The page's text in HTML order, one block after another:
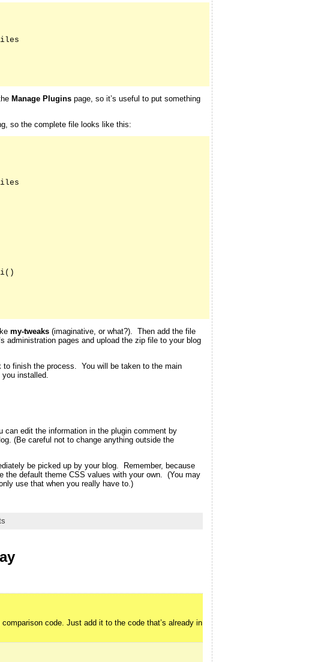
Manage Pluginspage, so it’s useful to put something
so the complete file looks like this:
my-tweaks(imaginative, or what?). Then add the file
administration pages and upload the zip file to your blog
finish the process. You will be taken to the main
installed.
edit the information in the plugin comment by
(Be careful not to change anything outside the
be picked up by your blog. Remember, because
the default theme CSS values with your own. (You may
use that when you really have to.)
code. Just add it to the code that’s already in